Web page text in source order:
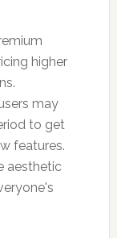
higher
may
to get
features.
aesthetic